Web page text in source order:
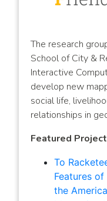
The research
School of City &
Interactive
develop new
social life,
relationships in
Featured
To
Features
the